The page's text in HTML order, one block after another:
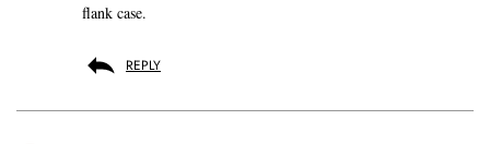
flank case.
REPLY